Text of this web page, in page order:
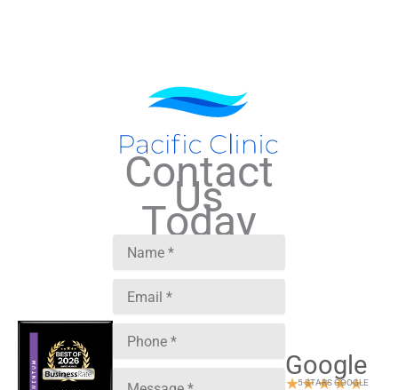
Contact
Us
Today
Google
★★★★★
5 STARS GOOGLE